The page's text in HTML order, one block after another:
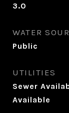
3.0
WATER
Public
UTILITIES
Sewer
Available